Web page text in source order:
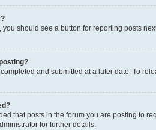
should see a button for reporting posts
and submitted at a later date. To
that posts in the forum you are posting to
for further details.